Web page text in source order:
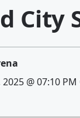
City
@ 07:10 PM